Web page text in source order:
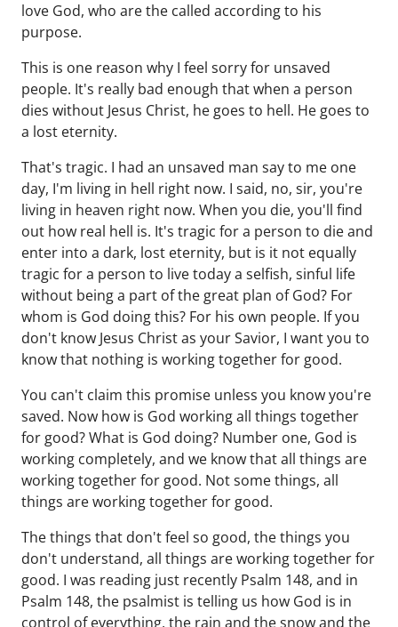
love God, who are the called according to his
purpose.
This is one reason why I feel sorry for unsaved
people. It's really bad enough that when a person
dies without Jesus Christ, he goes to hell. He goes to
a lost eternity.
That's tragic. I had an unsaved man say to me one
day, I'm living in hell right now. I said, no, sir, you're
living in heaven right now. When you die, you'll find
out how real hell is. It's tragic for a person to die and
enter into a dark, lost eternity, but is it not equally
tragic for a person to live today a selfish, sinful life
without being a part of the great plan of God? For
whom is God doing this? For his own people. If you
don't know Jesus Christ as your Savior, I want you to
know that nothing is working together for good.
You can't claim this promise unless you know you're
saved. Now how is God working all things together
for good? What is God doing? Number one, God is
working completely, and we know that all things are
working together for good. Not some things, all
things are working together for good.
The things that don't feel so good, the things you
don't understand, all things are working together for
good. I was reading just recently Psalm 148, and in
Psalm 148, the psalmist is telling us how God is in
control of everything, the rain and the snow and the